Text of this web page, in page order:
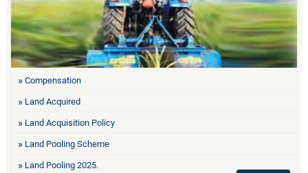
Compensation
Land Acquired
Land Acquisition Policy
Land Pooling Scheme
Land Pooling 2025.